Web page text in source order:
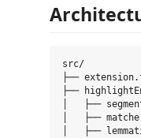
src/
├──
├──
│   ├──
│   ├──
│   ├──